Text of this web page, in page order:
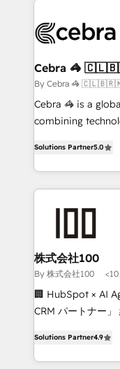
implementations,
CS: 245% organic
full-funnel
boost with a new HubSpot
🏆 HubSpot
Inbound
Award for Best
Cebra 🦓
By Cebra 🦓
Cebra 🦓 is a
combining
Europe, with
we combine local
help businesses
end solutions
inbound and loop
creativity. Our
Portuguese, and
that drive measurable
Platform Migration
Year LATAM
Solutions Partner5.0
株式会社100
By 株式会社100
🏢 HubSpot × AI
CRM パートナー」 経営課題と現場業務をつなぐAIネイ
力で顧客フロント業務を
をする会社か？
Solutions Partner4.9